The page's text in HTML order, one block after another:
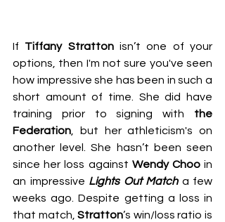
If Tiffany Stratton isn’t one of your
options, then I'm not sure you've seen
how impressive she has been in such a
short amount of time. She did have
training prior to signing with the
Federation, but her athleticism's on
another level. She hasn’t been seen
since her loss against Wendy Choo in
an impressive Lights Out Match a few
weeks ago. Despite getting a loss in
that match, Stratton’s win/loss ratio is